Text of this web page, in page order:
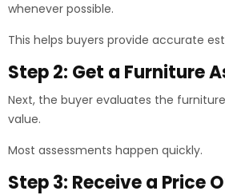
whenever possible.
This helps buyers provide accurate
Step 2: Get a Furniture
Next, the buyer evaluates the
value.
Most assessments happen quickly.
Step 3: Receive a Price